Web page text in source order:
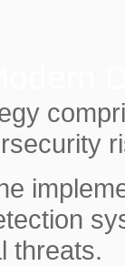
threats.